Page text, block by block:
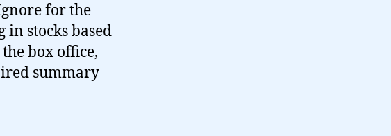
for the
stocks based
box office,
summary